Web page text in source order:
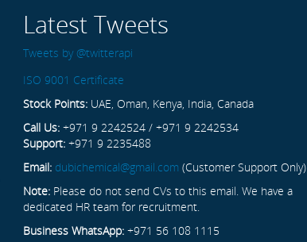
Latest Tweets
Tweets by @twitterapi
ISO 9001 Certificate
Stock Points: UAE, Oman, Kenya, India, Canada
Call Us: +971 9 2242524 / +971 9 2242534
Support: +971 9 2235488
Email: dubichemical@gmail.com (Customer Support Only)
Note: Please do not send CVs to this email. We have a
dedicated HR team for recruitment.
Business WhatsApp: +971 56 108 1115